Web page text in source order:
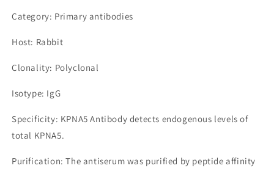
Category: Primary antibodies
Host: Rabbit
Clonality: Polyclonal
Isotype: IgG
Specificity: KPNA5 Antibody detects endogenous levels of
total KPNA5.
Purification: The antiserum was purified by peptide affinity